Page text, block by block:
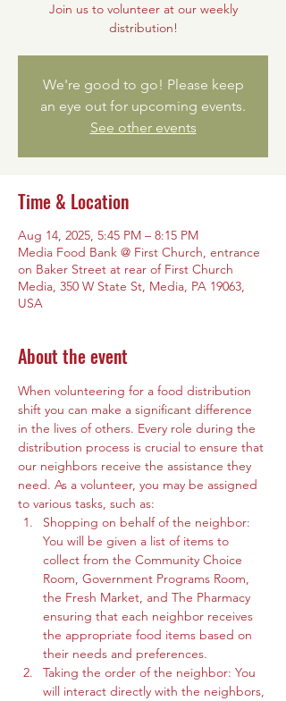
Join us to volunteer at our weekly
distribution!
We're good to go! Please keep
an eye out for upcoming events.
See other events
Time & Location
Aug 14, 2025, 5:45 PM – 8:15 PM
Media Food Bank @ First Church, entrance
on Baker Street at rear of First Church
Media, 350 W State St, Media, PA 19063,
USA
About the event
When volunteering for a food distribution
shift you can make a significant difference
in the lives of others. Every role during the
distribution process is crucial to ensure that
our neighbors receive the assistance they
need. As a volunteer, you may be assigned
to various tasks, such as:
Shopping on behalf of the neighbor:
You will be given a list of items to
collect from the Community Choice
Room, Government Programs Room,
the Fresh Market, and The Pharmacy
ensuring that each neighbor receives
the appropriate food items based on
their needs and preferences.
Taking the order of the neighbor: You
will interact directly with the neighbors,